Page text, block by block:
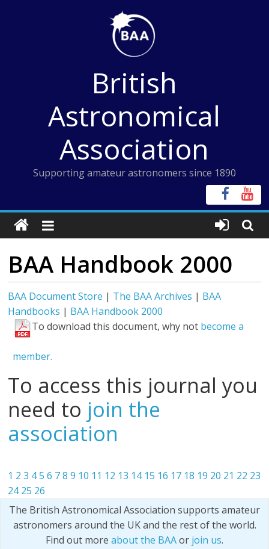
British
Astronomical
Association
Supporting amateur astronomers since 1890
BAA Handbook 2000
BAA Document Store | The BAA Archives | BAA
Handbooks | BAA Handbook 2000
To download this document, why not become a
member.
To access this journal you
need to join the
association
1 2 3 45 6 7 8 9 10 11 12 13 14 15 16 17 18 19 20 21 22 23
24 25 26
The British Astronomical Association supports amateur
astronomers around the UK and the rest of the world.
Find out more about the BAAor join us.